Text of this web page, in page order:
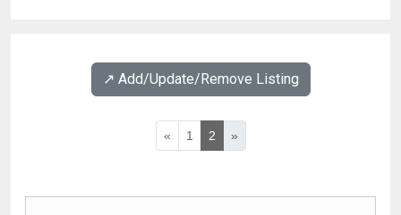
↗️ Add/Update/Remove Listing
« 1 2 »